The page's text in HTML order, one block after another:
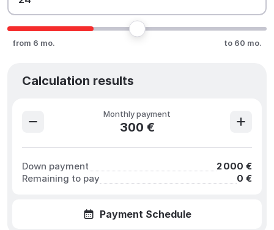
from 6 mo. to 60 mo.
Calculation results
Monthly payment
300 €
Down payment
2 000 €
Remaining to pay
0 €
Payment Schedule